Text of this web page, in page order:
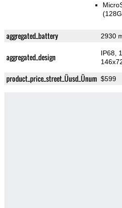
aggregated_battery 2930
aggregated_design IP68,
product_price_street_Üusd_Ünum $599